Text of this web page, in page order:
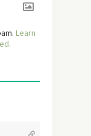
Learn